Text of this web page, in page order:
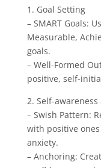
1. Goal Setting
– SMART Goals:
Measurable,
goals.
– Well-Formed
positive, self-
2. Self-
– Swish Pattern:
with positive
anxiety.
– Anchoring: